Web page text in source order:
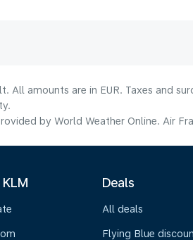
All amounts are in EUR. Taxes and
by World Weather Online. Air
Deals
All deals
Flying Blue